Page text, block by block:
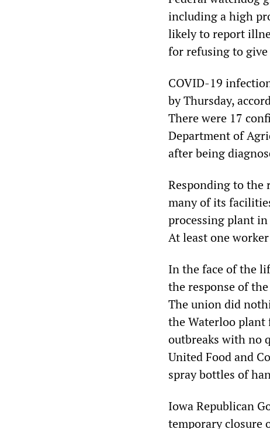
including a high
likely to report
for refusing to
COVID-19
by Thursday,
There were 17
Department of
after being
Responding to the
many of its
processing plant
At least one
In the face of the
the response of
The union did
the Waterloo plant
outbreaks with no
United Food and
spray bottles of
Iowa Republican
temporary closure